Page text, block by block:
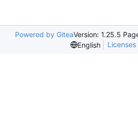
Powered by GiteaVersion: 1.25.5
English
Licenses